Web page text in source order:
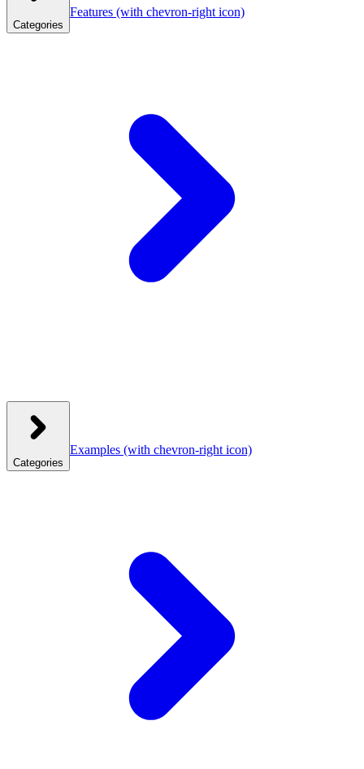
Categories
Features (with chevron-right icon)
Categories
Examples (with chevron-right icon)